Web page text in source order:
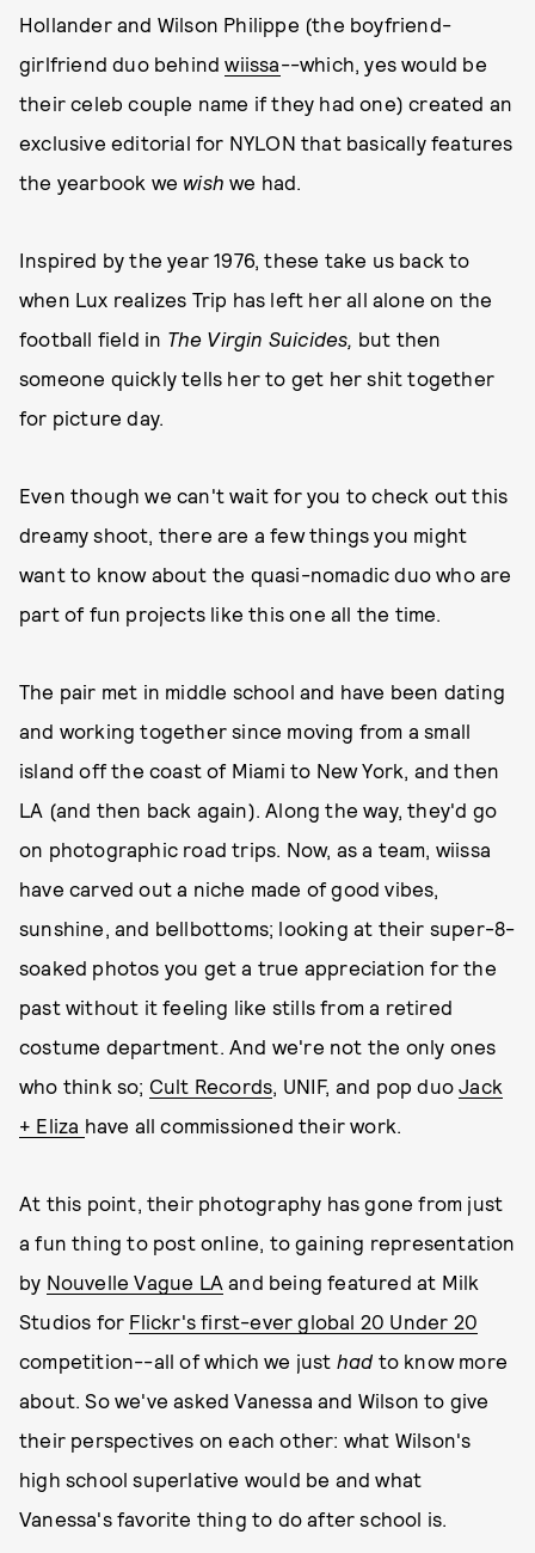
Hollander and Wilson Philippe (the boyfriend-
girlfriend duo behindwiissa--which, yes would be
their celeb couple name if they had one) created an
exclusive editorial for NYLON that basically features
the yearbook we wish we had.
Inspired by the year 1976, these take us back to
when Lux realizes Trip has left her all alone on the
football field in The Virgin Suicides, but then
someone quickly tells her to get her shit together
for picture day.
Even though we can't wait for you to check out this
dreamy shoot, there are a few things you might
want to know about the quasi-nomadic duo who are
part of fun projects like this one all the time.
The pair met in middle school and have been dating
and working together since moving from a small
island off the coast of Miami to New York, and then
LA (and then back again). Along the way, they'd go
on photographic road trips. Now, as a team, wiissa
have carved out a niche made of good vibes,
sunshine, and bellbottoms; looking at their super-8-
soaked photos you get a true appreciation for the
past without it feeling like stills from a retired
costume department. And we're not the only ones
who think so; Cult Records, UNIF, and pop duoJack
+ Eliza have all commissioned their work.
At this point, their photography has gone from just
a fun thing to post online, to gaining representation
by Nouvelle Vague LA and being featured at Milk
Studios for Flickr's first-ever global 20 Under 20
competition--all of which we just had to know more
about. So we've asked Vanessa and Wilson to give
their perspectives on each other: what Wilson's
high school superlative would be and what
Vanessa's favorite thing to do after school is.